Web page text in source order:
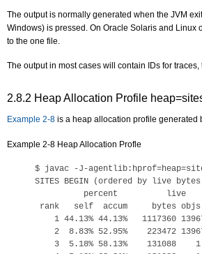
The output is normally generated when the JVM
Windows) is pressed. On Oracle Solaris and
to the one file.
The output in most cases will contain IDs for
2.8.2 Heap Allocation Profile
Example 2-8 is a heap allocation profile generated
Example 2-8 Heap Allocation Profle
$ javac -J-
SITES BEGIN (ordered by live
percent          live
rank   self  accum     bytes
1 44.13% 44.13%   1117360
2  8.83% 52.95%    223472
3  5.18% 58.13%    131088